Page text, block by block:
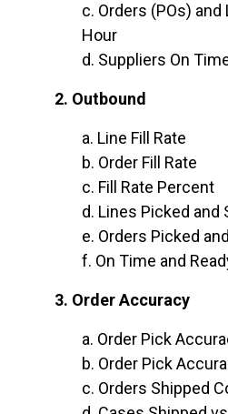
c. Orders (POs)
Hour
d. Suppliers On
2. Outbound
a. Line Fill Rate
b. Order Fill Rate
c. Fill Rate Percent
d. Lines Picked and
e. Orders Picked
f. On Time and
3. Order Accuracy
a. Order Pick
b. Order Pick
c. Orders Shipped